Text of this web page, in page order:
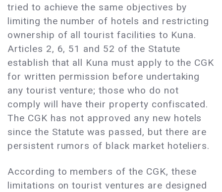
tried to achieve the same objectives by
limiting the number of hotels and restricting
ownership of all tourist facilities to Kuna.
Articles 2, 6, 51 and 52 of the Statute
establish that all Kuna must apply to the CGK
for written permission before undertaking
any tourist venture; those who do not
comply will have their property confiscated.
The CGK has not approved any new hotels
since the Statute was passed, but there are
persistent rumors of black market hoteliers.
According to members of the CGK, these
limitations on tourist ventures are designed